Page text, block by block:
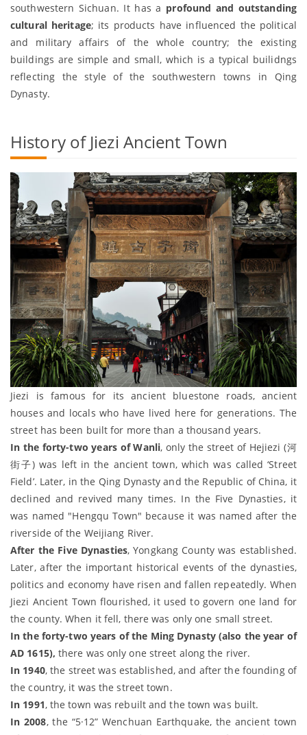
southwestern Sichuan. It has a profound and outstanding
cultural heritage; its products have influenced the political
and military affairs of the whole country; the existing
buildings are simple and small, which is a typical builidngs
reflecting the style of the southwestern towns in Qing
Dynasty.
History of Jiezi Ancient Town
Jiezi is famous for its ancient bluestone roads, ancient
houses and locals who have lived here for generations. The
street has been built for more than a thousand years.
In the forty-two years of Wanli, only the street of Hejiezi (河
街子) was left in the ancient town, which was called ‘Street
Field’. Later, in the Qing Dynasty and the Republic of China, it
declined and revived many times. In the Five Dynasties, it
was named "Hengqu Town" because it was named after the
riverside of the Weijiang River.
After the Five Dynasties, Yongkang County was established.
Later, after the important historical events of the dynasties,
politics and economy have risen and fallen repeatedly. When
Jiezi Ancient Town flourished, it used to govern one land for
the county. When it fell, there was only one small street.
In the forty-two years of the Ming Dynasty (also the year of
AD 1615), there was only one street along the river.
In 1940, the street was established, and after the founding of
the country, it was the street town.
In 1991, the town was rebuilt and the town was built.
In 2008, the “5·12” Wenchuan Earthquake, the ancient town